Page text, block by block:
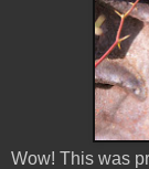
Wow! This was